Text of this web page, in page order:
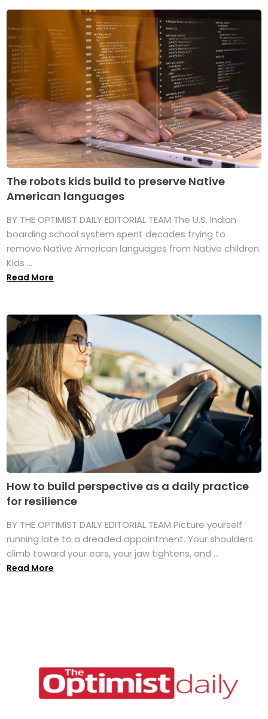
The robots kids build to preserve Native
American languages
BY THE OPTIMIST DAILY EDITORIAL TEAM The U.S. Indian
boarding school system spent decades trying to
remove Native American languages from Native children.
Kids ...
Read More
How to build perspective as a daily practice
for resilience
BY THE OPTIMIST DAILY EDITORIAL TEAM Picture yourself
running late to a dreaded appointment. Your shoulders
climb toward your ears, your jaw tightens, and ...
Read More